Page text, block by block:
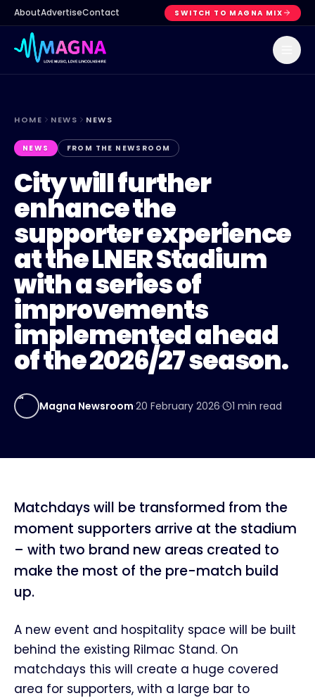
AboutAdvertiseContact SWITCH TO MAGNA MIX
HOME NEWS NEWS
NEWS FROM THE NEWSROOM
City will further
enhance the
supporter experience
at the LNER Stadium
with a series of
improvements
implemented ahead
of the 2026/27 season.
MN
Magna Newsroom·20 February 2026· 1 min read
Matchdays will be transformed from the
moment supporters arrive at the stadium
– with two brand new areas created to
make the most of the pre-match build
up.
A new event and hospitality space will be built
behind the existing Rilmac Stand. On
matchdays this will create a huge covered
area for supporters, with a large bar to